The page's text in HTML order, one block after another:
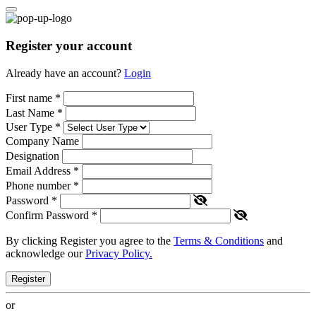
Register your account
Already have an account? Login
First name *
Last Name *
User Type *
Company Name
Designation
Email Address *
Phone number *
Password *
Confirm Password *
By clicking Register you agree to the Terms & Conditions and
acknowledge ourPrivacy Policy.
Register
or